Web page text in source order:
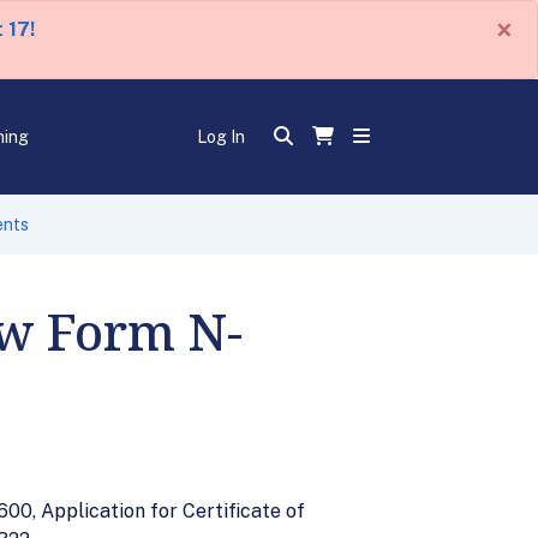
×
Log In
Form N-
Application for Certificate of